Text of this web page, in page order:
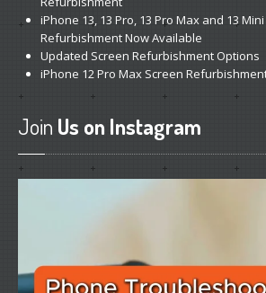
iPhone 13, 13 Pro, 13 Pro Max and 13
Refurbishment Now Available
Updated Screen Refurbishment Options
iPhone 12 Pro Max Screen
Join Us on Instagram